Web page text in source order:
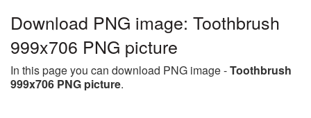
Download PNG image: Toothbrush
999x706 PNG picture
In this page you can download PNG image -Toothbrush
999x706 PNG picture.